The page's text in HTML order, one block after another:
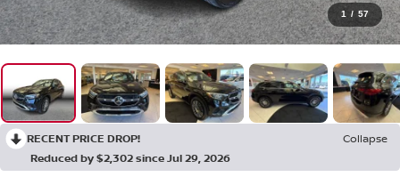
1 / 57
RECENT PRICE DROP!
Collapse
Reduced by $2,302 since Jul 29, 2026